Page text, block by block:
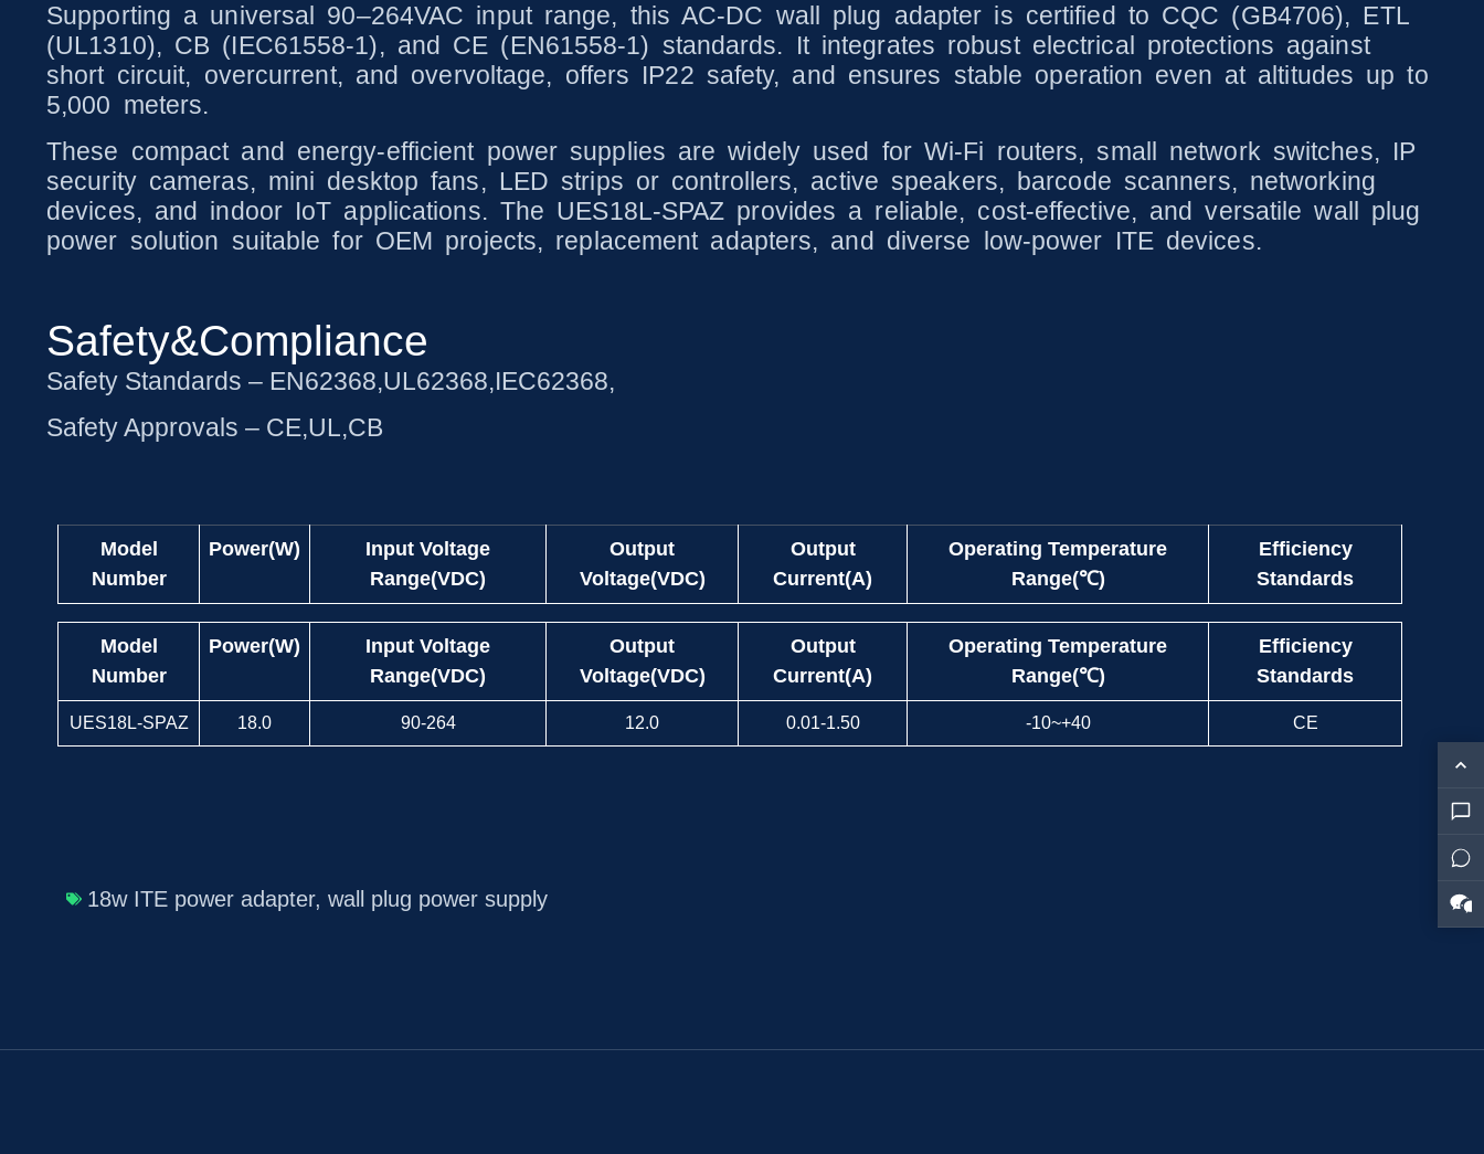
Supporting a universal 90–264VAC input range, this AC-DC wall plug adapter is certified to CQC (GB4706), ETL
(UL1310), CB (IEC61558-1), and CE (EN61558-1) standards. It integrates robust electrical protections against
short circuit, overcurrent, and overvoltage, offers IP22 safety, and ensures stable operation even at altitudes up to
5,000 meters.
These compact and energy-efficient power supplies are widely used for Wi-Fi routers, small network switches, IP
security cameras, mini desktop fans, LED strips or controllers, active speakers, barcode scanners, networking
devices, and indoor IoT applications. The UES18L-SPAZ provides a reliable, cost-effective, and versatile wall plug
power solution suitable for OEM projects, replacement adapters, and diverse low-power ITE devices.
Safety&Compliance
Safety Standards – EN62368,UL62368,IEC62368,
Safety Approvals – CE,UL,CB
Model
Number
Power(W)
Input Voltage
Range(VDC)
Output
Voltage(VDC)
Output
Current(A)
Operating Temperature
Range(℃)
Efficiency
Standards
Model
Number
Power(W)
Input Voltage
Range(VDC)
Output
Voltage(VDC)
Output
Current(A)
Operating Temperature
Range(℃)
Efficiency
Standards
UES18L-SPAZ 18.0 90-264 12.0 0.01-1.50 -10~+40 CE
18w ITE power adapter, wall plug power supply